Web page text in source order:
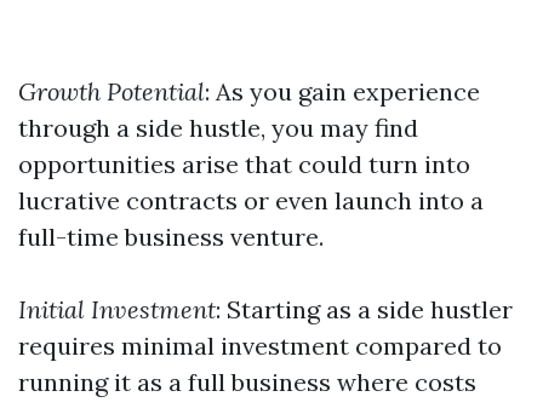
Growth Potential: As you gain experience
through a side hustle, you may find
opportunities arise that could turn into
lucrative contracts or even launch into a
full-time business venture.
Initial Investment: Starting as a side hustler
requires minimal investment compared to
running it as a full business where costs